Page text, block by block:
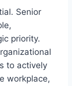
Senior
priority.
to actively
workplace,